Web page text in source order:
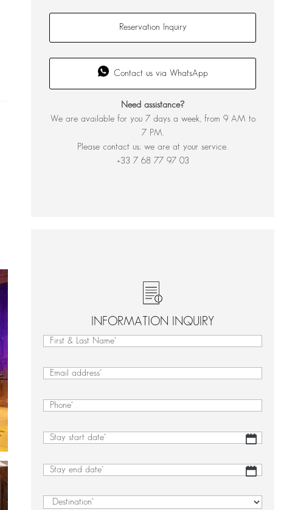
Reservation Inquiry
Contact us via WhatsApp
Need assistance?
We are available for you 7 days a week, from 9 AM to
7 PM.
Please contact us; we are at your service.
+33 7 68 77 97 03
INFORMATION INQUIRY
First
Last
Name(Required)
&
Last
date(Required)
MM
slash
date(Required)
MM